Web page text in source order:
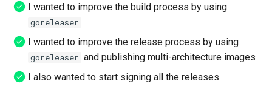
App Mesh Gateway Route
App Mesh Mesh
App Mesh Route
I wanted to improve the build process by using
goreleaser
I wanted to improve the release process by using
goreleaser and publishing multi-architecture images
I also wanted to start signing all the releases